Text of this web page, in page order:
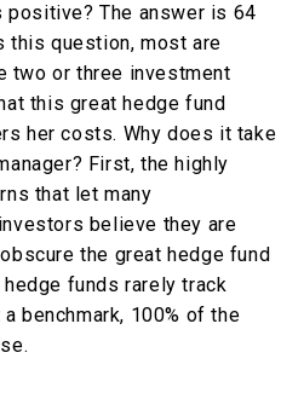
positive? The answer is 64
this question, most are
two or three investment
this great hedge fund
her costs. Why does it take
First, the highly
that let many
believe they are
the great hedge fund
hedge funds rarely track
benchmark, 100% of the